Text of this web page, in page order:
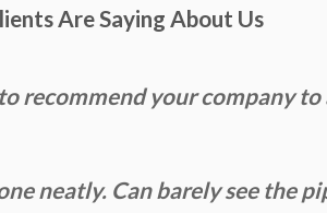
Are Saying About Us
recommend your company to
neatly. Can barely see the